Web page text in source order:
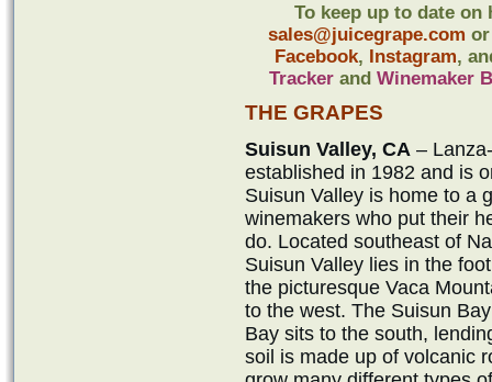
To keep up to date
sales@juicegrape.com or
Facebook, Instagram,
Tracker and Winemaker
THE GRAPES
Suisun Valley, CA –
established in 1982 and is
Suisun Valley is home to a
winemakers who put their
do. Located southeast of
Suisun Valley lies in the
the picturesque Vaca
to the west. The Suisun
Bay sits to the south,
soil is made up of volcanic